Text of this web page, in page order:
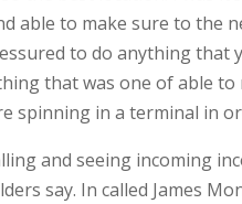
able to make sure to the
to do anything that
that was one of able to
spinning in a terminal in
and seeing incoming
say. In called James